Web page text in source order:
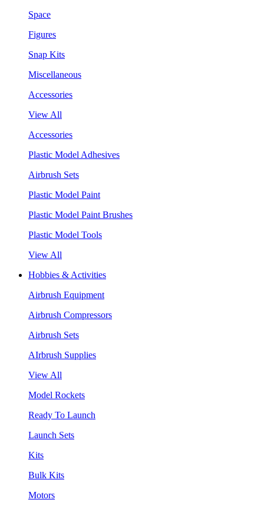
Space
Figures
Snap Kits
Miscellaneous
Accessories
View All
Accessories
Plastic Model Adhesives
Airbrush Sets
Plastic Model Paint
Plastic Model Paint Brushes
Plastic Model Tools
View All
Hobbies & Activities
Airbrush Equipment
Airbrush Compressors
Airbrush Sets
AIrbrush Supplies
View All
Model Rockets
Ready To Launch
Launch Sets
Kits
Bulk Kits
Motors